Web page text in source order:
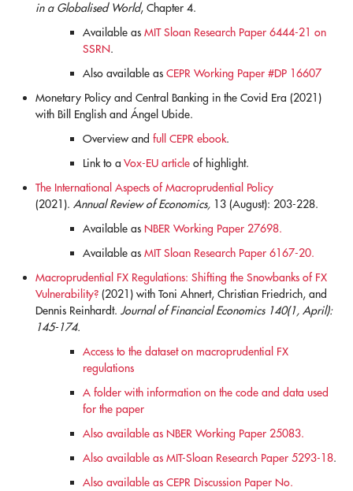
in a Globalised World, Chapter 4.
Available as MIT Sloan Research Paper 6444-21 on
SSRN.
Also available as CEPR Working Paper #DP 16607
Monetary Policy and Central Banking in the Covid Era (2021)
with Bill English and Ángel Ubide.
Overview and full CEPR ebook.
Link to a Vox-EU article of highlight.
The International Aspects of Macroprudential Policy
(2021). Annual Review of Economics, 13 (August): 203-228.
Available as NBER Working Paper 27698.
Available as MIT Sloan Research Paper 6167-20.
Macroprudential FX Regulations: Shifting the Snowbanks of FX
Vulnerability? (2021) with Toni Ahnert, Christian Friedrich, and
Dennis Reinhardt. Journal of Financial Economics 140(1, April):
145-174.
Access to the dataset on macroprudential FX
regulations
A folder with information on the code and data used
for the paper
Also available as NBER Working Paper 25083.
Also available as MIT-Sloan Research Paper 5293-18.
Also available as CEPR Discussion Paper No.